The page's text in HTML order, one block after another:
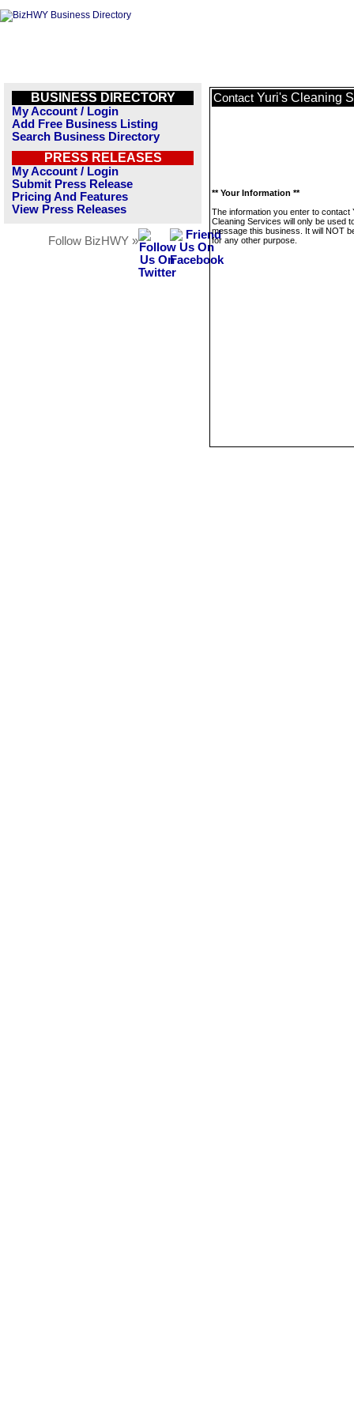
BUSINESS DIRECTORY
My Account / Login
Add Free Business Listing
Search Business Directory
PRESS RELEASES
My Account / Login
Submit Press Release
Pricing And Features
View Press Releases
Follow BizHWY »
Contact Yuri's Cleaning
** Your Information **
The information you enter to contact
Cleaning Services will only be used
message this business. It will NOT
for any other purpose.